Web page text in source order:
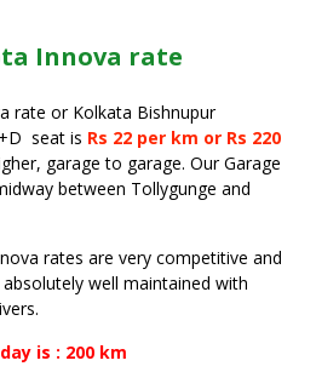
Innova rate
rate or Kolkata Bishnupur
seat is Rs 22 per km or Rs 220
garage to garage. Our Garage
between Tollygunge and
rates are very competitive and
well maintained with
is : 200 km